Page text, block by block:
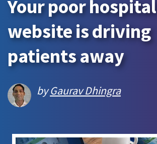
Your poor hospital
website is driving
patients away
byGaurav Dhingra